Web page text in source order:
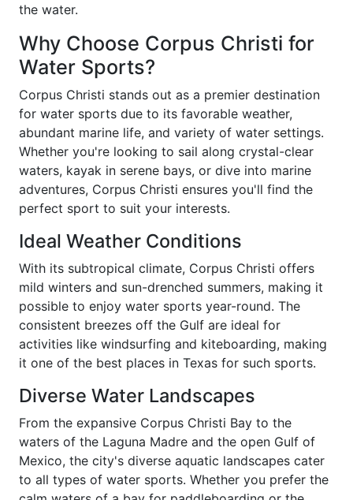
the water.
Why Choose Corpus Christi for
Water Sports?
Corpus Christi stands out as a premier destination
for water sports due to its favorable weather,
abundant marine life, and variety of water settings.
Whether you're looking to sail along crystal-clear
waters, kayak in serene bays, or dive into marine
adventures, Corpus Christi ensures you'll find the
perfect sport to suit your interests.
Ideal Weather Conditions
With its subtropical climate, Corpus Christi offers
mild winters and sun-drenched summers, making it
possible to enjoy water sports year-round. The
consistent breezes off the Gulf are ideal for
activities like windsurfing and kiteboarding, making
it one of the best places in Texas for such sports.
Diverse Water Landscapes
From the expansive Corpus Christi Bay to the
waters of the Laguna Madre and the open Gulf of
Mexico, the city's diverse aquatic landscapes cater
to all types of water sports. Whether you prefer the